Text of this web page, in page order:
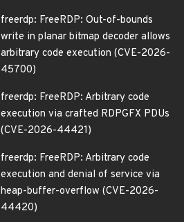
freerdp: FreeRDP: Out-of-bounds
write in planar bitmap decoder allows
arbitrary code execution (CVE-2026-
45700)
freerdp: FreeRDP: Arbitrary code
execution via crafted RDPGFX PDUs
(CVE-2026-44421)
freerdp: FreeRDP: Arbitrary code
execution and denial of service via
heap-buffer-overflow (CVE-2026-
44420)